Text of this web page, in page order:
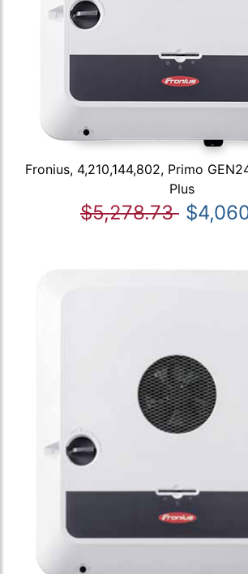
Fronius, 4,210,144,802, Primo
Plus
$5,278.73